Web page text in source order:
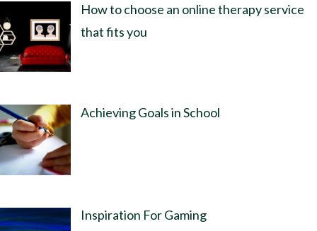
How to choose an online therapy service
that fits you
Achieving Goals in School
Inspiration For Gaming